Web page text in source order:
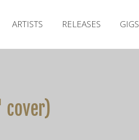
ARTISTS RELEASES GIGS
cover)